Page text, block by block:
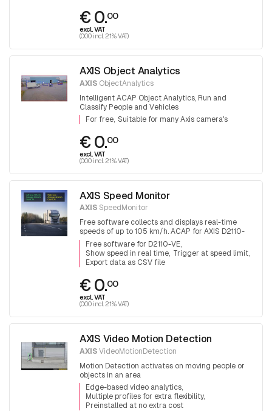
€ 0.00
excl. VAT
(0.00 incl. 21% VAT)
AXIS Object Analytics
AXIS ObjectAnalytics
Intelligent ACAP Object Analytics, Run and
Classify People and Vehicles
For free Suitable for many Axis camera's
€ 0.00
excl. VAT
(0.00 incl. 21% VAT)
AXIS Speed Monitor
AXIS SpeedMonitor
Free software collects and displays real-time
speeds of up to 105 km/h. ACAP for AXIS D2110-
VE radar
Free software for D2110-VE
Show speed in real time Trigger at speed limit
Export data as CSV file
€ 0.00
excl. VAT
(0.00 incl. 21% VAT)
AXIS Video Motion Detection
AXISVideoMotionDetection
Motion Detection activates on moving people or
objects in an area
Edge-based video analytics
Multiple profiles for extra flexibility
Preinstalled at no extra cost